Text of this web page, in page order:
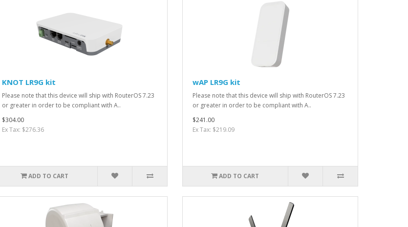
KNOT LR9G kit
Please note that this device will ship with RouterOS 7.23
or greater in order to be compliant with A..
$304.00
Ex Tax: $276.36
ADD TO CART
wAP LR9G kit
Please note that this device will ship with RouterOS 7.23
or greater in order to be compliant with A..
$241.00
Ex Tax: $219.09
ADD TO CART